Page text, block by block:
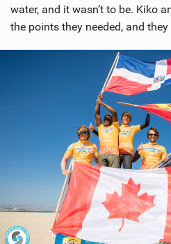
water, and it wasn’t to be. Kiko
the points they needed, and they